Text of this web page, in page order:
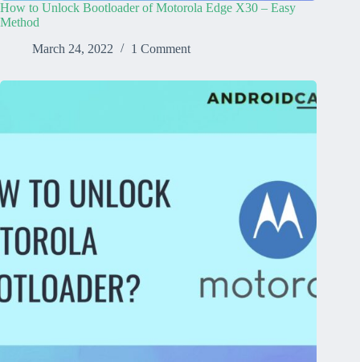
How to Unlock Bootloader of Motorola Edge X30 – Easy
Method
March 24, 2022
1 Comment